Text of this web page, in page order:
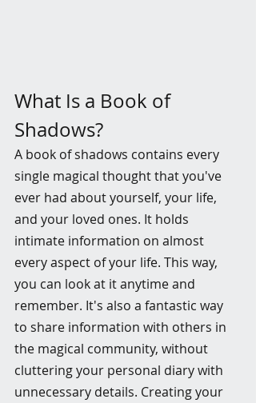
What Is a Book of
Shadows?
A book of shadows contains every
single magical thought that you've
ever had about yourself, your life,
and your loved ones. It holds
intimate information on almost
every aspect of your life. This way,
you can look at it anytime and
remember. It's also a fantastic way
to share information with others in
the magical community, without
cluttering your personal diary with
unnecessary details. Creating your